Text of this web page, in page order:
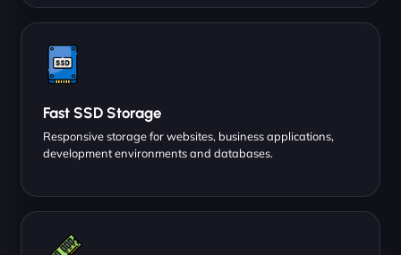
Fast SSD Storage
Responsive storage for websites, business applications,
development environments and databases.